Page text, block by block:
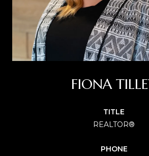
FIONA
TITLE
REALTOR®
PHONE